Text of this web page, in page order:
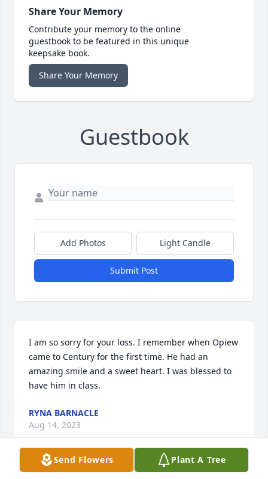
Share Your Memory
Contribute your memory to the online
guestbook to be featured in this unique
keepsake book.
Share Your Memory
Guestbook
Add Photos Light Candle
Submit Post
I am so sorry for your loss. I remember when Opiew
came to Century for the first time. He had an
amazing smile and a sweet heart. I was blessed to
have him in class.
RYNA BARNACLE
Aug 14, 2023
Send Flowers Plant A Tree